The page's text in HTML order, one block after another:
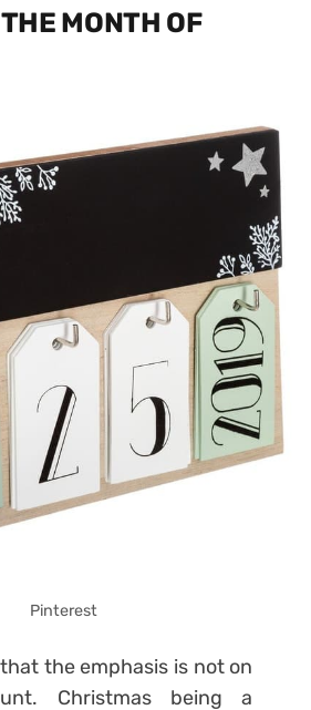
MONTH OF
Pinterest
the emphasis is not on
Christmas being a